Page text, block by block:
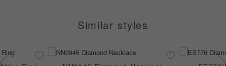
Similar styles